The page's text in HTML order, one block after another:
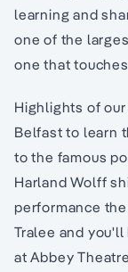
learning and
one of the
one that
Highlights of
Belfast to learn
to the famous
Harland Wolff
performance
Tralee and
at Abbey